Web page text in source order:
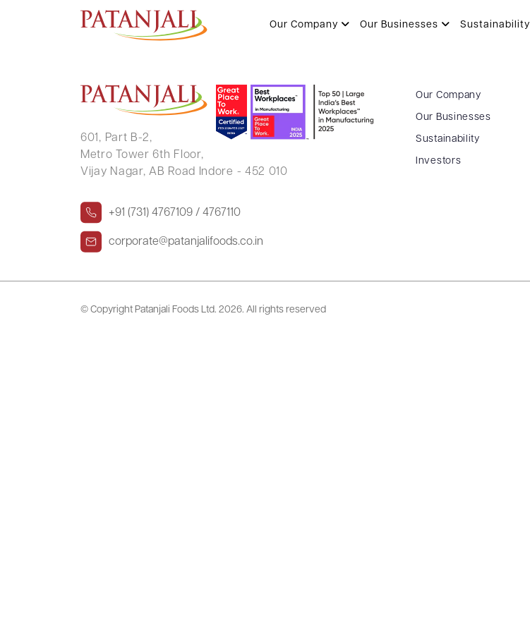
Our Company Our Businesses Sustainability
ROHAN MUKESH SONI
601, Part B-2,
Metro Tower 6th Floor,
Vijay Nagar, AB Road Indore - 452 010
+91 (731) 4767109 / 4767110
corporate@patanjalifoods.co.in
Our Company
Our Businesses
Sustainability
Investors
© Copyright Patanjali Foods Ltd. 2026. All rights reserved